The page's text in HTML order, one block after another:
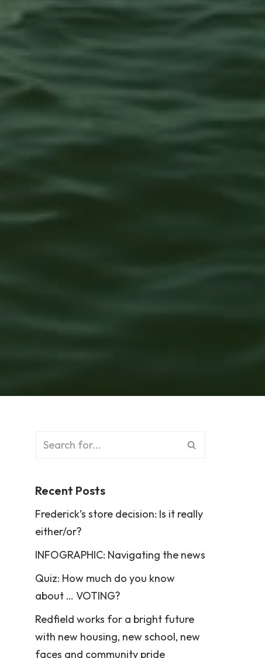
Recent Posts
Frederick’s store decision: Is it really
either/or?
INFOGRAPHIC: Navigating the news
Quiz: How much do you know
about … VOTING?
Redfield works for a bright future
with new housing, new school, new
faces and community pride